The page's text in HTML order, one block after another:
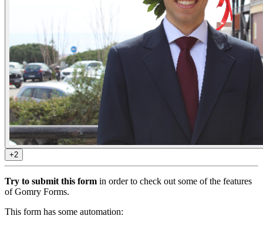
+2
Try to submit this form in order to check out some of the features
of Gomry Forms.
This form has some automation: